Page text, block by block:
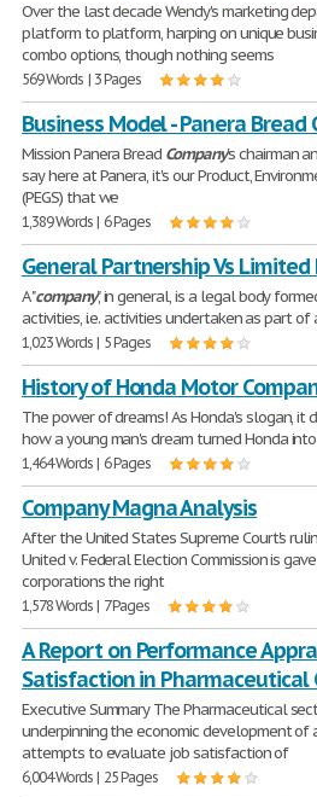
Over the last decade Wendy's marketing
platform to platform, harping on unique
combo options, though nothing seems
569 Words | 3 Pages
Business Model - Panera Bread
Mission Panera Bread Company's chairman
say here at Panera, it's our Product,
(PEGS) that we
1,389 Words | 6 Pages
General Partnership Vs
A "company", in general, is a legal body
activities, i.e. activities undertaken as part of
1,023 Words | 5 Pages
History of Honda Motor
The power of dreams! As Honda's slogan,
how a young man's dream turned Honda
1,464 Words | 6 Pages
Company Magna Analysis
After the United States Supreme Court's
United v. Federal Election Commission is
corporations the right
1,578 Words | 7 Pages
A Report on Performance
Satisfaction in Pharmaceutical
Executive Summary The Pharmaceutical
underpinning the economic development of
attempts to evaluate job satisfaction of
6,004 Words | 25 Pages